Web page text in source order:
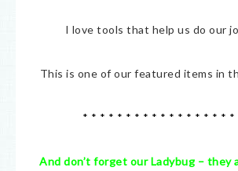
I love tools that help us do our
This is one of our featured items in
* * * * * * * * * * * * * * * * * *
And don’t forget our Ladybug – they